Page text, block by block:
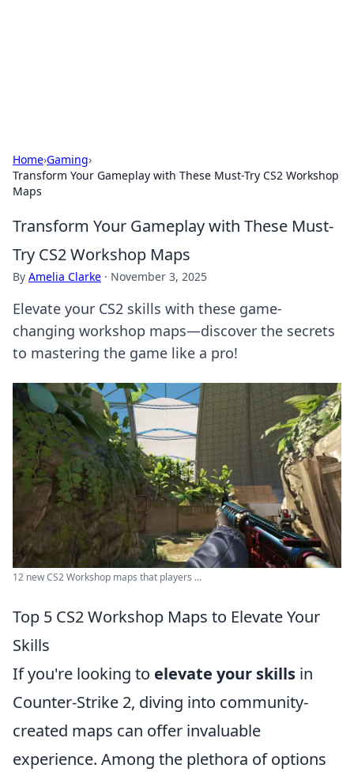
Home›Gaming›
Transform Your Gameplay with These Must-Try CS2 Workshop
Maps
Transform Your Gameplay with These Must-
Try CS2 Workshop Maps
By Amelia Clarke · November 3, 2025
Elevate your CS2 skills with these game-
changing workshop maps—discover the secrets
to mastering the game like a pro!
12 new CS2 Workshop maps that players ...
Top 5 CS2 Workshop Maps to Elevate Your
Skills
If you're looking to elevate your skills in
Counter-Strike 2, diving into community-
created maps can offer invaluable
experience. Among the plethora of options